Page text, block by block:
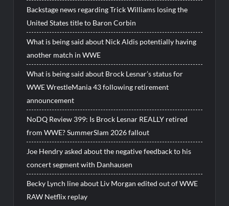
Backstage news regarding Trick Williams losing the
United States title to Baron Corbin
What is being said about Nick Aldis potentially having
another match in WWE
What is being said about Brock Lesnar’s status for
WWE WrestleMania 43 following retirement
announcement
NoDQ Review 399: Is Brock Lesnar REALLY retired
from WWE? SummerSlam 2026 fallout
Joe Hendry asked about the negative feedback to his
concert segment with Danhausen
Becky Lynch line about Liv Morgan edited out of WWE
RAW Netflix replay